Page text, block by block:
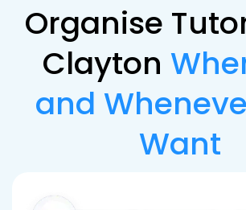
Organise
Clayton
and
Want